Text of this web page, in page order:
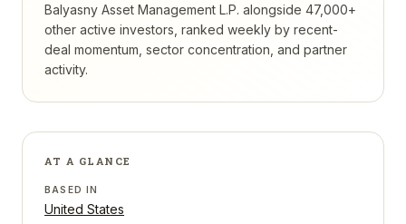
Balyasny Asset Management L.P. alongside 47,000+
other active investors, ranked weekly by recent-
deal momentum, sector concentration, and partner
activity.
AT A GLANCE
BASED IN
United States